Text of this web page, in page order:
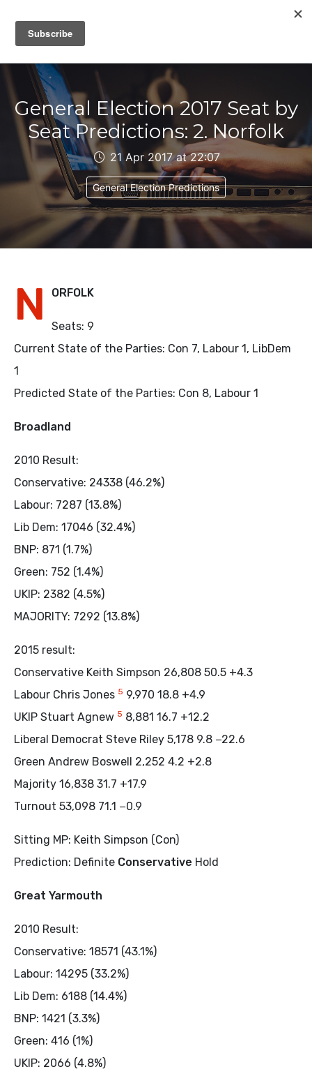
IAIN DALE
General Election 2017 Seat by
Seat Predictions: 2. Norfolk
21 Apr 2017 at 22:07
General Election Predictions
N ORFOLK
Seats: 9
Current State of the Parties: Con 7, Labour 1, LibDem
1
Predicted State of the Parties: Con 8, Labour 1
Broadland
2010 Result:
Conservative: 24338 (46.2%)
Labour: 7287 (13.8%)
Lib Dem: 17046 (32.4%)
BNP: 871 (1.7%)
Green: 752 (1.4%)
UKIP: 2382 (4.5%)
MAJORITY: 7292 (13.8%)
2015 result:
Conservative Keith Simpson 26,808 50.5 +4.3
Labour Chris Jones 5 9,970 18.8 +4.9
UKIP Stuart Agnew 5 8,881 16.7 +12.2
Liberal Democrat Steve Riley 5,178 9.8 −22.6
Green Andrew Boswell 2,252 4.2 +2.8
Majority 16,838 31.7 +17.9
Turnout 53,098 71.1 −0.9
Sitting MP: Keith Simpson (Con)
Prediction: Definite Conservative Hold
Great Yarmouth
2010 Result:
Conservative: 18571 (43.1%)
Labour: 14295 (33.2%)
Lib Dem: 6188 (14.4%)
BNP: 1421 (3.3%)
Green: 416 (1%)
UKIP: 2066 (4.8%)